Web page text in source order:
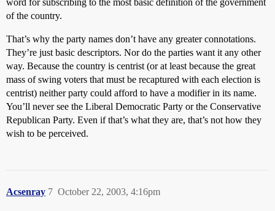
word for subscribing to the most basic definition of the government
of the country.
That’s why the party names don’t have any greater connotations.
They’re just basic descriptors. Nor do the parties want it any other
way. Because the country is centrist (or at least because the great
mass of swing voters that must be recaptured with each election is
centrist) neither party could afford to have a modifier in its name.
You’ll never see the Liberal Democratic Party or the Conservative
Republican Party. Even if that’s what they are, that’s not how they
wish to be perceived.
Acsenray October 22, 2003, 4:16pm
7